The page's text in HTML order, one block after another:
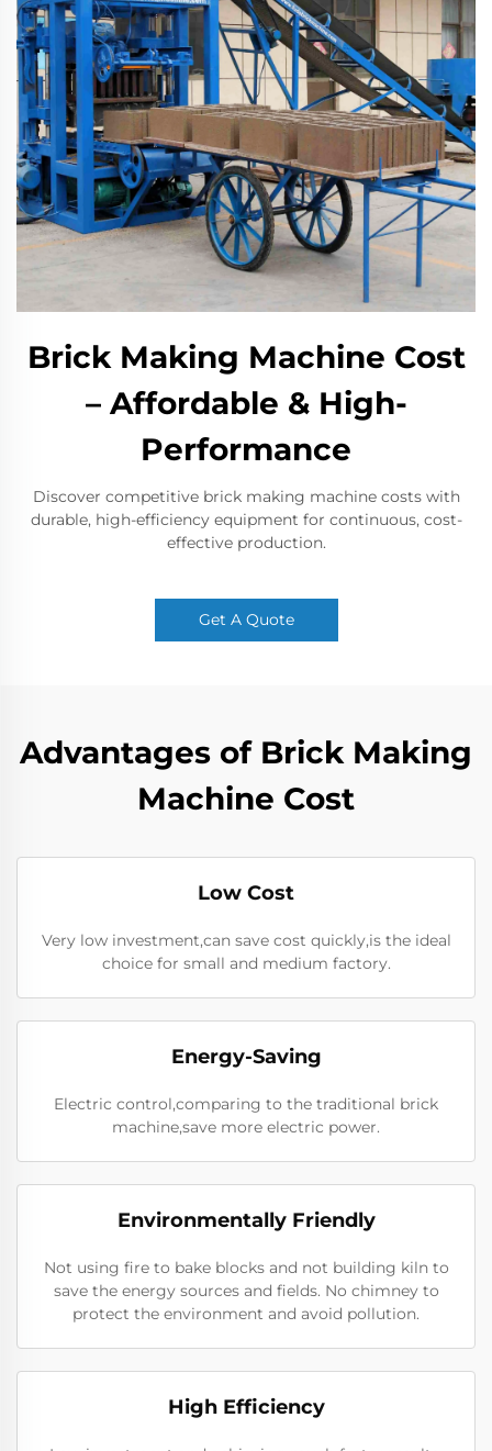
Brick Making Machine Cost
– Affordable & High-
Performance
Discover competitive brick making machine costs with
durable, high-efficiency equipment for continuous, cost-
effective production.
Get A Quote
Advantages of Brick Making
Machine Cost
Low Cost
Very low investment,can save cost quickly,is the ideal
choice for small and medium factory.
Energy-Saving
Electric control,comparing to the traditional brick
machine,save more electric power.
Environmentally Friendly
Not using fire to bake blocks and not building kiln to
save the energy sources and fields. No chimney to
protect the environment and avoid pollution.
High Efficiency